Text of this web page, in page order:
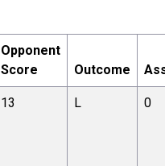
Opponent
Score
Outcome
13 L 0